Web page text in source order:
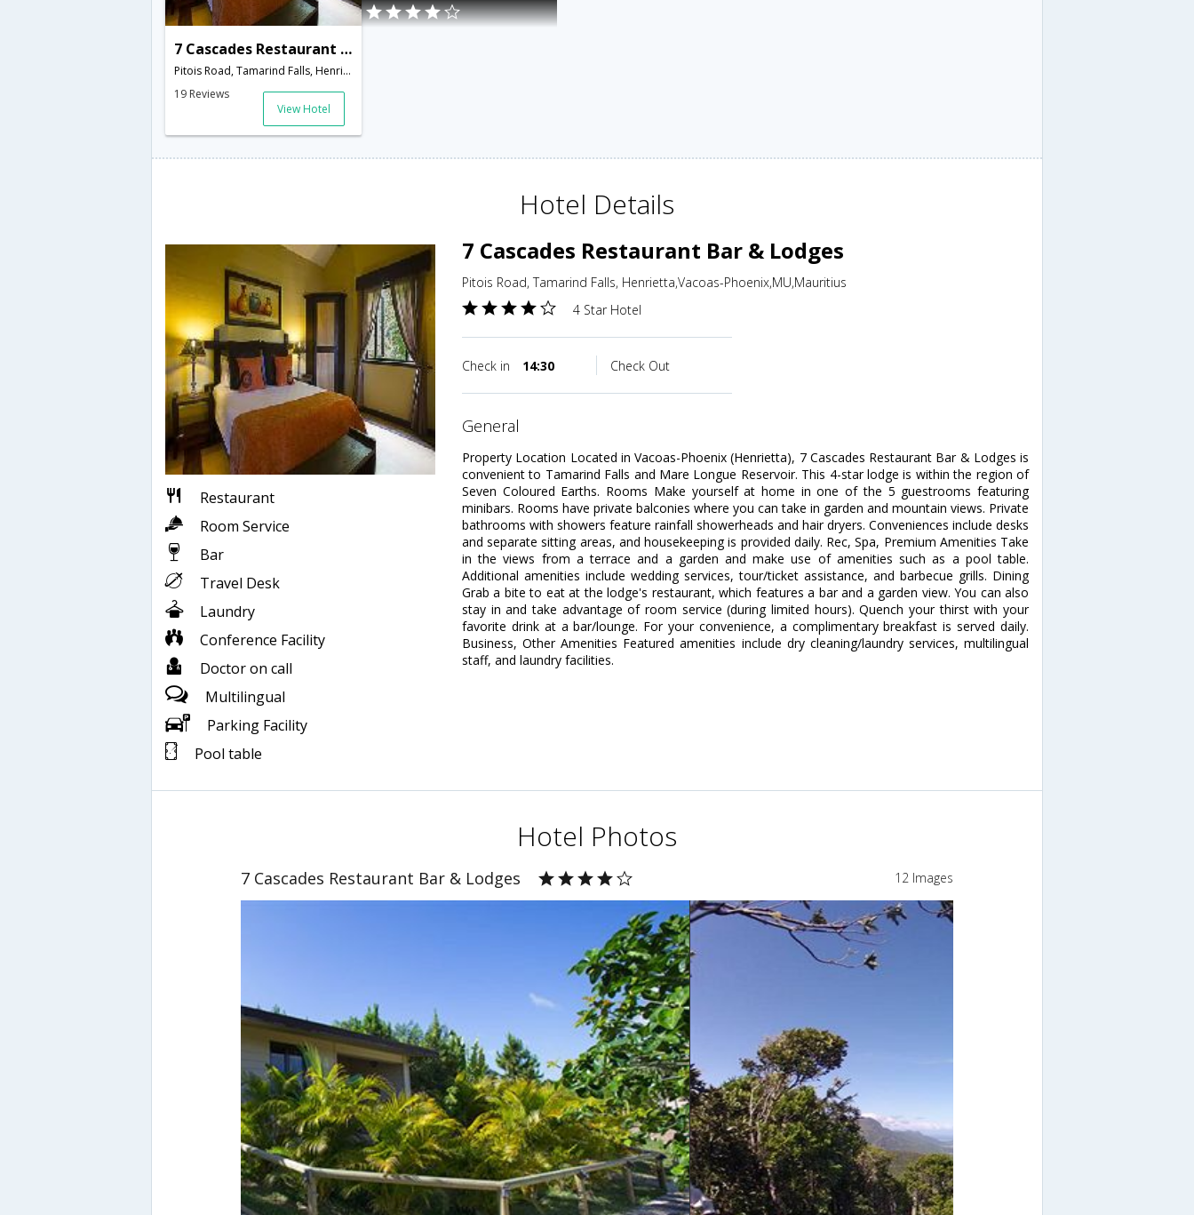
7 Cascades Restaurant Bar & Lodges
Pitois Road, Tamarind Falls, Henrietta,Vacoas-Phoenix,MU,Mauritius
19 Reviews
View Hotel
Hotel Details
Restaurant
Room Service
Bar
Travel Desk
Laundry
Conference Facility
Doctor on call
Multilingual
Parking Facility
Pool table
7 Cascades Restaurant Bar & Lodges
Pitois Road, Tamarind Falls, Henrietta,Vacoas-Phoenix,MU,Mauritius
4 Star Hotel
Check in 14:30 Check Out
general
Property Location Located in Vacoas-Phoenix (Henrietta), 7 Cascades Restaurant Bar & Lodges is
convenient to Tamarind Falls and Mare Longue Reservoir. This 4-star lodge is within the region of
Seven Coloured Earths. Rooms Make yourself at home in one of the 5 guestrooms featuring
minibars. Rooms have private balconies where you can take in garden and mountain views. Private
bathrooms with showers feature rainfall showerheads and hair dryers. Conveniences include desks
and separate sitting areas, and housekeeping is provided daily. Rec, Spa, Premium Amenities Take
in the views from a terrace and a garden and make use of amenities such as a pool table.
Additional amenities include wedding services, tour/ticket assistance, and barbecue grills. Dining
Grab a bite to eat at the lodge's restaurant, which features a bar and a garden view. You can also
stay in and take advantage of room service (during limited hours). Quench your thirst with your
favorite drink at a bar/lounge. For your convenience, a complimentary breakfast is served daily.
Business, Other Amenities Featured amenities include dry cleaning/laundry services, multilingual
staff, and laundry facilities.
Hotel Photos
7 Cascades Restaurant Bar & Lodges 12 Images